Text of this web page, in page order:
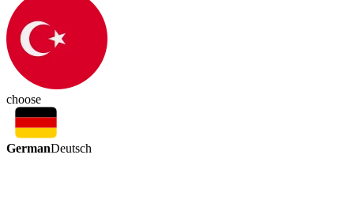
choose
GermanDeutsch